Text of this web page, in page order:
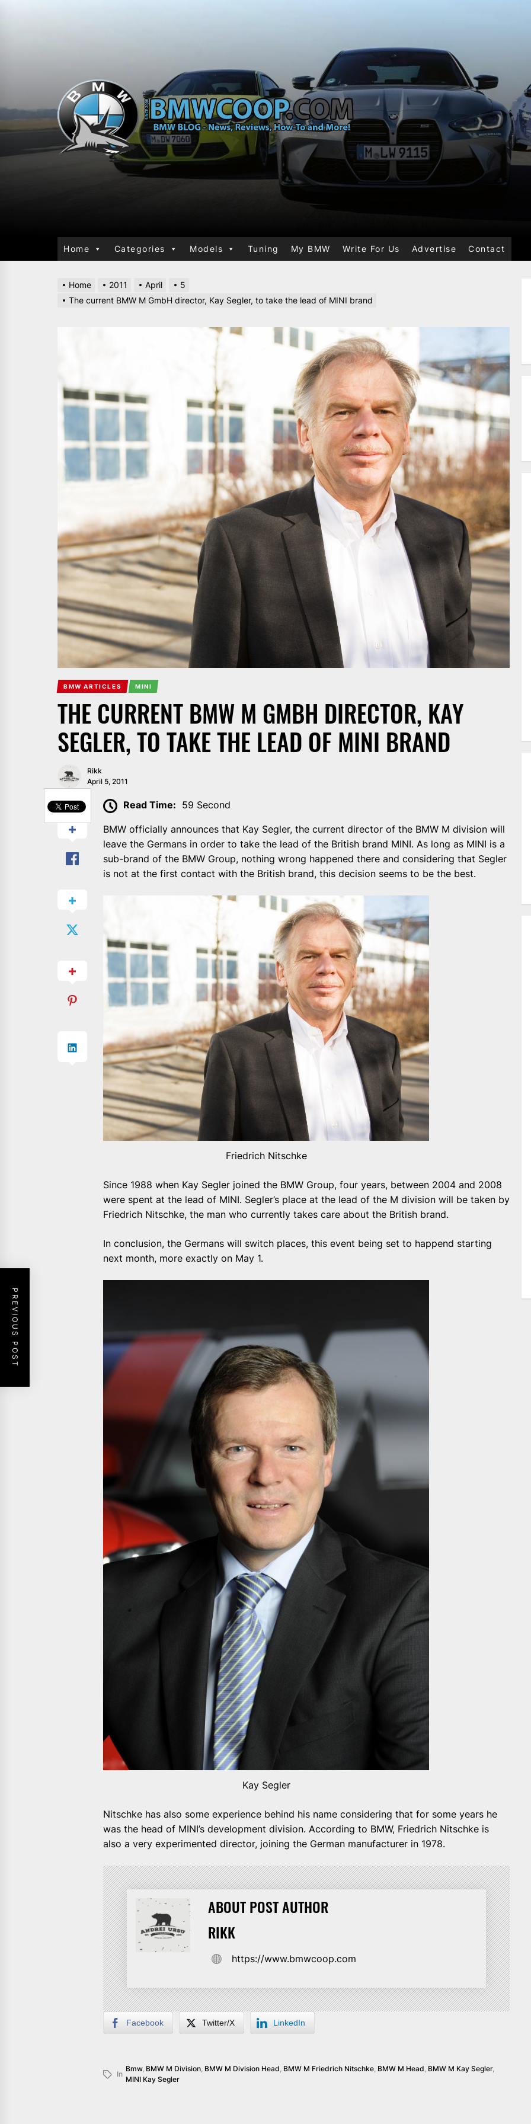
Home Categories Models Tuning My BMW Write For Us Advertise Contact
Home 2011 April
5
The current BMW M GmbH director, Kay Segler, to take the lead of MINI brand
BMW ARTICLES MINI
THE CURRENT BMW M GMBH DIRECTOR, KAY
SEGLER, TO TAKE THE LEAD OF MINI BRAND
Rikk
April 5, 2011
Read Time: 59 Second
BMW officially announces that Kay Segler, the current director of the BMW M division will
leave the Germans in order to take the lead of the British brand MINI. As long as MINI is a
sub-brand of the BMW Group, nothing wrong happened there and considering that Segler
is not at the first contact with the British brand, this decision seems to be the best.
Friedrich Nitschke
Since 1988 when Kay Segler joined the BMW Group, four years, between 2004 and 2008
were spent at the lead of MINI. Segler’s place at the lead of the M division will be taken by
Friedrich Nitschke, the man who currently takes care about the British brand.
In conclusion, the Germans will switch places, this event being set to happend starting
next month, more exactly on May 1.
Kay Segler
Nitschke has also some experience behind his name considering that for some years he
was the head of MINI’s development division. According to BMW, Friedrich Nitschke is
also a very experimented director, joining the German manufacturer in 1978.
ABOUT POST AUTHOR
RIKK
https://www.bmwcoop.com
Facebook Twitter/X LinkedIn
In
Bmw, BMW M Division BMW M Division Head BMW M Friedrich Nitschke BMW M Head BMW M Kay Segler,
MINI Kay Segler
PREVIOUS POST